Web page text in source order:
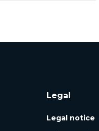
Legal
Legal notice